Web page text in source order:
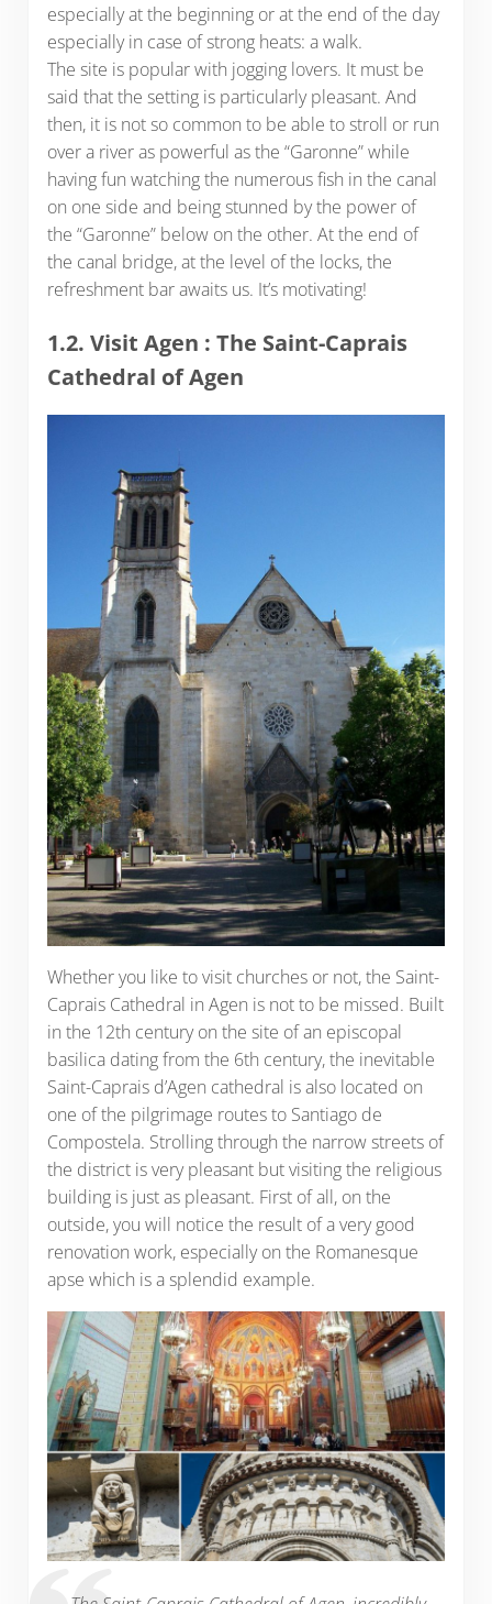
especially at the beginning or at the end of the day
especially in case of strong heats: a walk.
The site is popular with jogging lovers. It must be
said that the setting is particularly pleasant. And
then, it is not so common to be able to stroll or run
over a river as powerful as the “Garonne” while
having fun watching the numerous fish in the canal
on one side and being stunned by the power of
the “Garonne” below on the other. At the end of
the canal bridge, at the level of the locks, the
refreshment bar awaits us. It’s motivating!
1.2. Visit Agen : The Saint-Caprais
Cathedral of Agen
Whether you like to visit churches or not, the Saint-
Caprais Cathedral in Agen is not to be missed. Built
in the 12th century on the site of an episcopal
basilica dating from the 6th century, the inevitable
Saint-Caprais d’Agen cathedral is also located on
one of the pilgrimage routes to Santiago de
Compostela. Strolling through the narrow streets of
the district is very pleasant but visiting the religious
building is just as pleasant. First of all, on the
outside, you will notice the result of a very good
renovation work, especially on the Romanesque
apse which is a splendid example.